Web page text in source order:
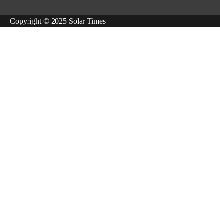
Copyright © 2025 Solar Times